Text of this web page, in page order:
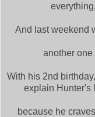
And last weekend
another one
With his 2nd
explain Hunter's
because he